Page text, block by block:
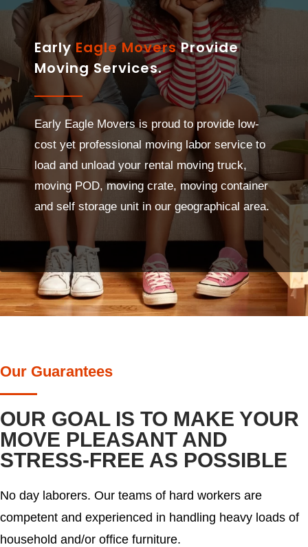
EarlyEagle MoversProvide
Moving Services.
Early Eagle Movers is proud to provide low-
cost yet professional moving labor service to
load and unload your rental moving truck,
moving POD, moving crate, moving container
and self storage unit in our geographical area.
Our Guarantees
OUR GOAL IS TO MAKE YOUR
MOVE PLEASANT AND
STRESS-FREE AS POSSIBLE
No day laborers. Our teams of hard workers are
competent and experienced in handling heavy loads of
household and/or office furniture.